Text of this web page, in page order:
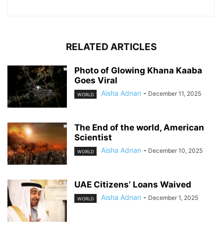
RELATED ARTICLES
Photo of Glowing Khana Kaaba
Goes Viral
WORLD Aisha Adnan - December 11, 2025
The End of the world, American
Scientist
WORLD Aisha Adnan - December 10, 2025
UAE Citizens’ Loans Waived
WORLD Aisha Adnan - December 1, 2025